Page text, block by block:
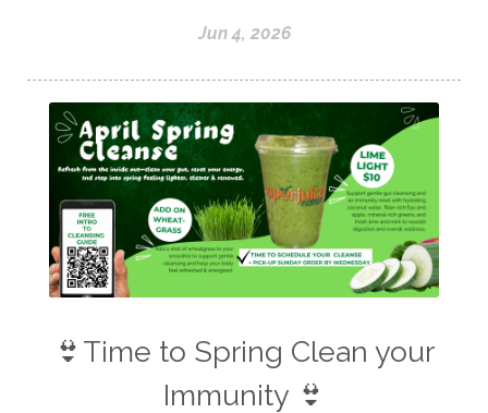
Jun 4, 2026
👙Time to Spring Clean your
Immunity 👙